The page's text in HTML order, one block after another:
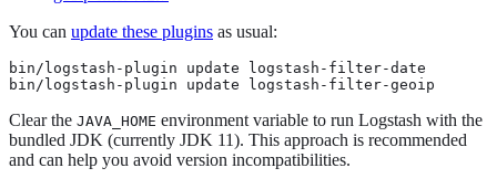
You can update these plugins as usual:
bin/logstash-plugin update logstash-filter-date
bin/logstash-plugin update logstash-filter-geoip
Clear the JAVA_HOME environment variable to run Logstash with the
bundled JDK (currently JDK 11). This approach is recommended
and can help you avoid version incompatibilities.